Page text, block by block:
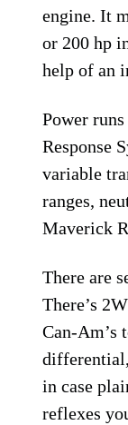
engine. It
or 200 hp
help of an
Power
Response
variable
ranges,
Maverick
There are
There’s
Can-Am’s
in case
reflexes